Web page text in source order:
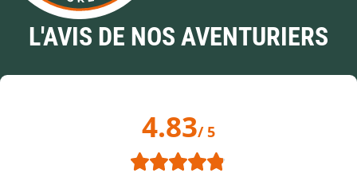
L'AVIS DE NOS AVENTURIERS
4.83/ 5